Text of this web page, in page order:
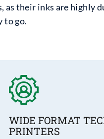
their inks are highly
to go.
WIDE FORMAT
PRINTERS